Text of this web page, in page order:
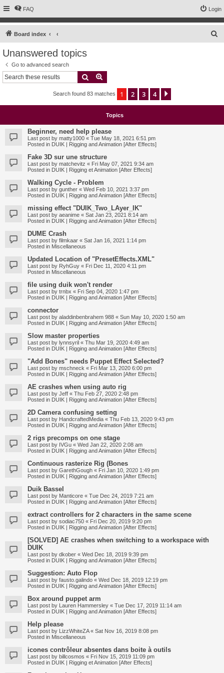
FAQ Login
Board index
Unanswered topics
Go to advanced search
Search
Search found 83 matches 1 2 3 4
Topics
Beginner, need help please
Last post by matty1000 « Tue May 18, 2021 6:51 pm
Posted in DUIK | Rigging and Animation [After Effects]
Fake 3D sur une structure
Last post by matchevitz « Fri May 07, 2021 9:34 am
Posted in DUIK | Rigging et Animation [After Effects]
Walking Cycle - Problem
Last post by gunther « Wed Feb 10, 2021 3:37 pm
Posted in DUIK | Rigging and Animation [After Effects]
missing effect "DUIK_Two_LAyer_IK"
Last post by aeanime « Sat Jan 23, 2021 8:14 am
Posted in DUIK | Rigging and Animation [After Effects]
DUME Crash
Last post by filmkaar « Sat Jan 16, 2021 1:14 pm
Posted in Miscellaneous
Updated Location of "PresetEffects.XML"
Last post by RyhGuy « Fri Dec 11, 2020 4:11 pm
Posted in Miscellaneous
file using duik won't render
Last post by trnbx « Fri Sep 04, 2020 1:47 pm
Posted in DUIK | Rigging and Animation [After Effects]
connector
Last post by aladdinbenbrahem 988 « Sun May 10, 2020 1:50 am
Posted in DUIK | Rigging and Animation [After Effects]
Slow master properties
Last post by lynnsyril « Thu Mar 19, 2020 4:49 am
Posted in DUIK | Rigging and Animation [After Effects]
"Add Bones" needs Puppet Effect Selected?
Last post by mschneck « Fri Mar 13, 2020 6:00 pm
Posted in DUIK | Rigging and Animation [After Effects]
AE crashes when using auto rig
Last post by Jeff « Thu Feb 27, 2020 2:48 pm
Posted in DUIK | Rigging and Animation [After Effects]
2D Camera confusing setting
Last post by HandcraftedMedia « Thu Feb 13, 2020 9:43 pm
Posted in DUIK | Rigging and Animation [After Effects]
2 rigs precomps on one stage
Last post by IVGu « Wed Jan 22, 2020 2:08 am
Posted in DUIK | Rigging and Animation [After Effects]
Continuous rasterize Rig (Bones
Last post by GarethGough « Fri Jan 10, 2020 1:49 pm
Posted in DUIK | Rigging and Animation [After Effects]
Duik Bassel
Last post by Manticore « Tue Dec 24, 2019 7:21 am
Posted in DUIK | Rigging and Animation [After Effects]
extract controllers for 2 characters in the same scene
Last post by sodiac750 « Fri Dec 20, 2019 9:20 pm
Posted in DUIK | Rigging and Animation [After Effects]
[SOLVED] AE crashes when switching to a workspace with
DUIK
Last post by dkober « Wed Dec 18, 2019 9:39 pm
Posted in DUIK | Rigging and Animation [After Effects]
Suggestion: Auto Flop
Last post by fausto.galindo « Wed Dec 18, 2019 12:19 pm
Posted in DUIK | Rigging and Animation [After Effects]
Box around puppet arm
Last post by Lauren Hammersley « Tue Dec 17, 2019 11:14 am
Posted in DUIK | Rigging and Animation [After Effects]
Help please
Last post by LizzWhiteZA« Sat Nov 16, 2019 8:08 pm
Posted in Miscellaneous
icones contrôleur absentes dans boite à outils
Last post by billcosmos « Fri Nov 15, 2019 11:09 pm
Posted in DUIK | Rigging et Animation [After Effects]